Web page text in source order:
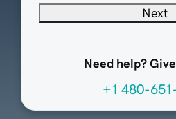
Next
Need help?
+1 480-